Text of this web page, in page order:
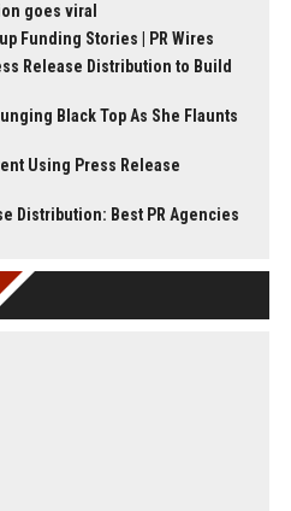
goes viral
Funding Stories | PR Wires
Release Distribution to Build
Black Top As She Flaunts
Using Press Release
Distribution: Best PR Agencies